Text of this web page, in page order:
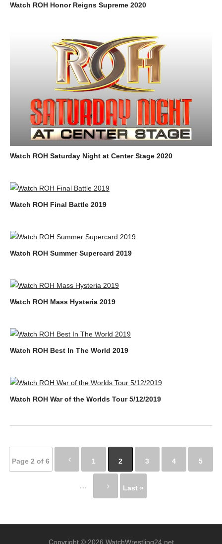
Watch ROH Honor Reigns Supreme 2020
Watch ROH Saturday Night at Center Stage 2020
Watch ROH Final Battle 2019
Watch ROH Summer Supercard 2019
Watch ROH Mass Hysteria 2019
Watch ROH Best In The World 2019
Watch ROH War of the Worlds Tour 5/12/2019
Page 2 of 6 1 2 3 4 5
... Last »
Copyright © 2026 WatchWrestling24.net